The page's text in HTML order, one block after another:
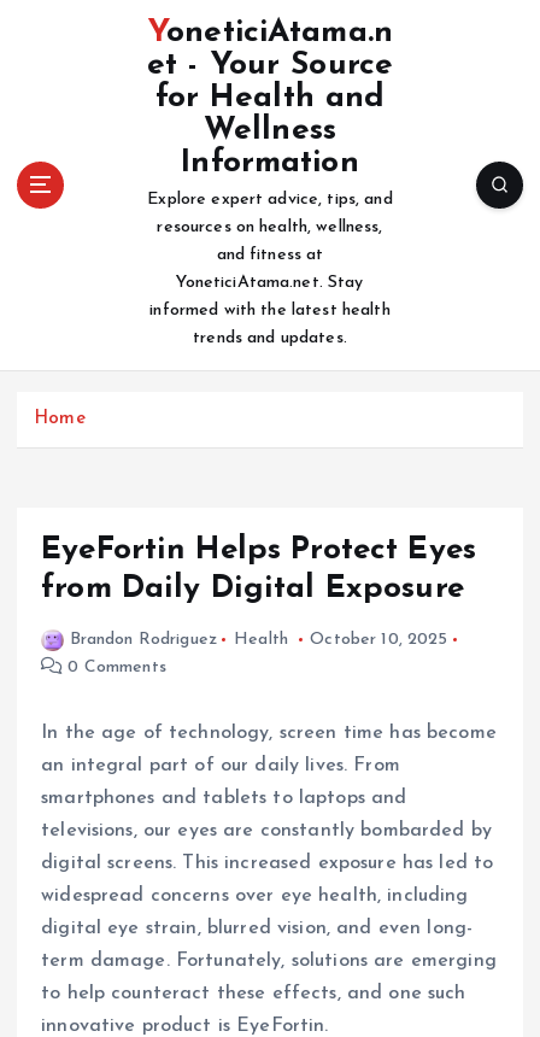
YoneticiAtama.n
et - Your Source
for Health and
Wellness
Information
Explore expert advice, tips, and
resources on health, wellness,
and fitness at
YoneticiAtama.net. Stay
informed with the latest health
trends and updates.
Home
EyeFortin Helps Protect Eyes
from Daily Digital Exposure
Brandon Rodriguez Health
October 10, 2025
0 Comments
In the age of technology, screen time has become
an integral part of our daily lives. From
smartphones and tablets to laptops and
televisions, our eyes are constantly bombarded by
digital screens. This increased exposure has led to
widespread concerns over eye health, including
digital eye strain, blurred vision, and even long-
term damage. Fortunately, solutions are emerging
to help counteract these effects, and one such
innovative product is EyeFortin.